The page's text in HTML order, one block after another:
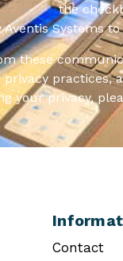
the
Systems
these
practices,
your privacy,
Contact